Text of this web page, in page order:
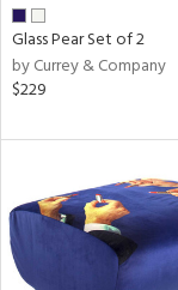
Glass Pear Set of 2
by Currey & Company
$229